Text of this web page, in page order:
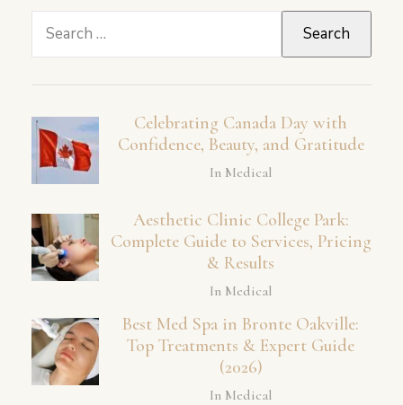
Search
Celebrating Canada Day with
Confidence, Beauty, and Gratitude
In Medical
Aesthetic Clinic College Park:
Complete Guide to Services, Pricing
& Results
In Medical
Best Med Spa in Bronte Oakville:
Top Treatments & Expert Guide
(2026)
In Medical